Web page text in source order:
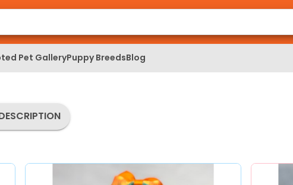
Pet GalleryPuppy BreedsBlog